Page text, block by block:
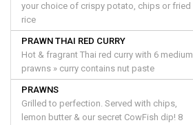
your choice of crispy potato, chips or fried
rice
PRAWN THAI RED CURRY
Hot & fragrant Thai red curry with 6 medium
prawns » curry contains nut paste
PRAWNS
Grilled to perfection. Served with chips,
lemon butter & our secret CowFish dip! 8